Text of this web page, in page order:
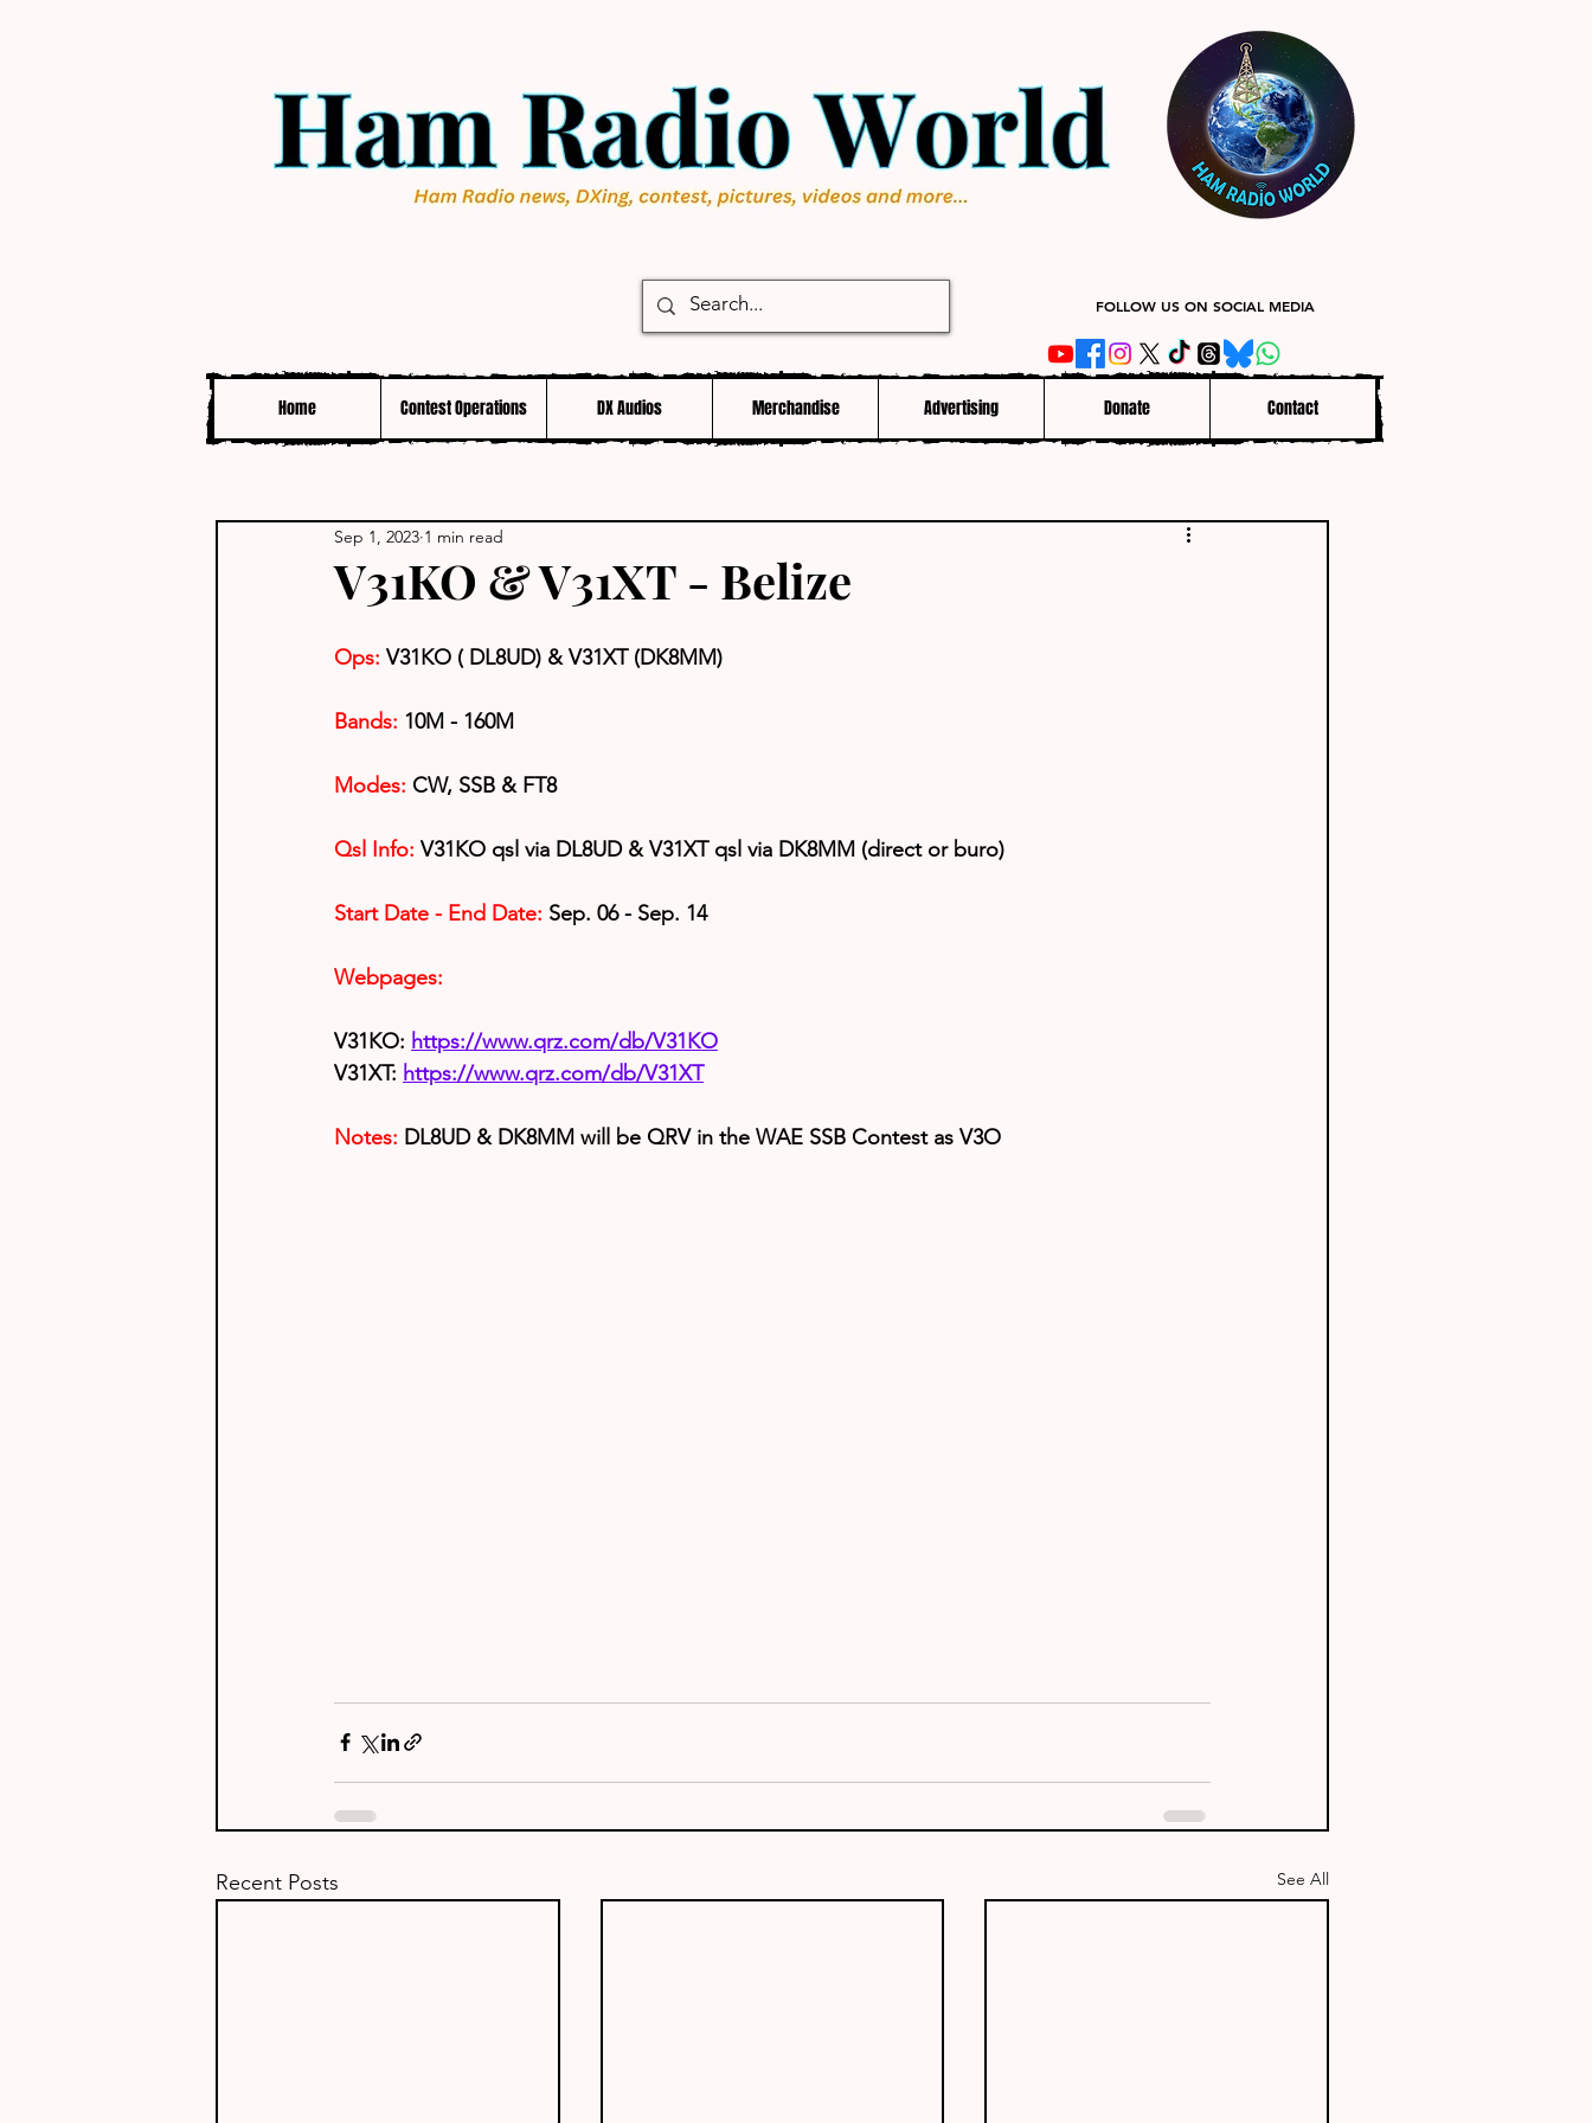
FOLLOW US ON SOCIAL MEDIA
Home Contest Operations DX Audios Merchandise Advertising Donate Contact
V31KO & V31XT - Belize
Sep 1, 2023 1 min read
Ops: V31KO ( DL8UD) & V31XT (DK8MM)
Bands: 10M - 160M
Modes: CW, SSB & FT8
Qsl Info: V31KO qsl via DL8UD & V31XT qsl via DK8MM (direct or buro)
Start Date - End Date: Sep. 06 - Sep. 14
Webpages:
V31KO: https://www.qrz.com/db/V31KO
V31XT: https://www.qrz.com/db/V31XT
Notes: DL8UD & DK8MM will be QRV in the WAE SSB Contest as V3O
Recent Posts See All